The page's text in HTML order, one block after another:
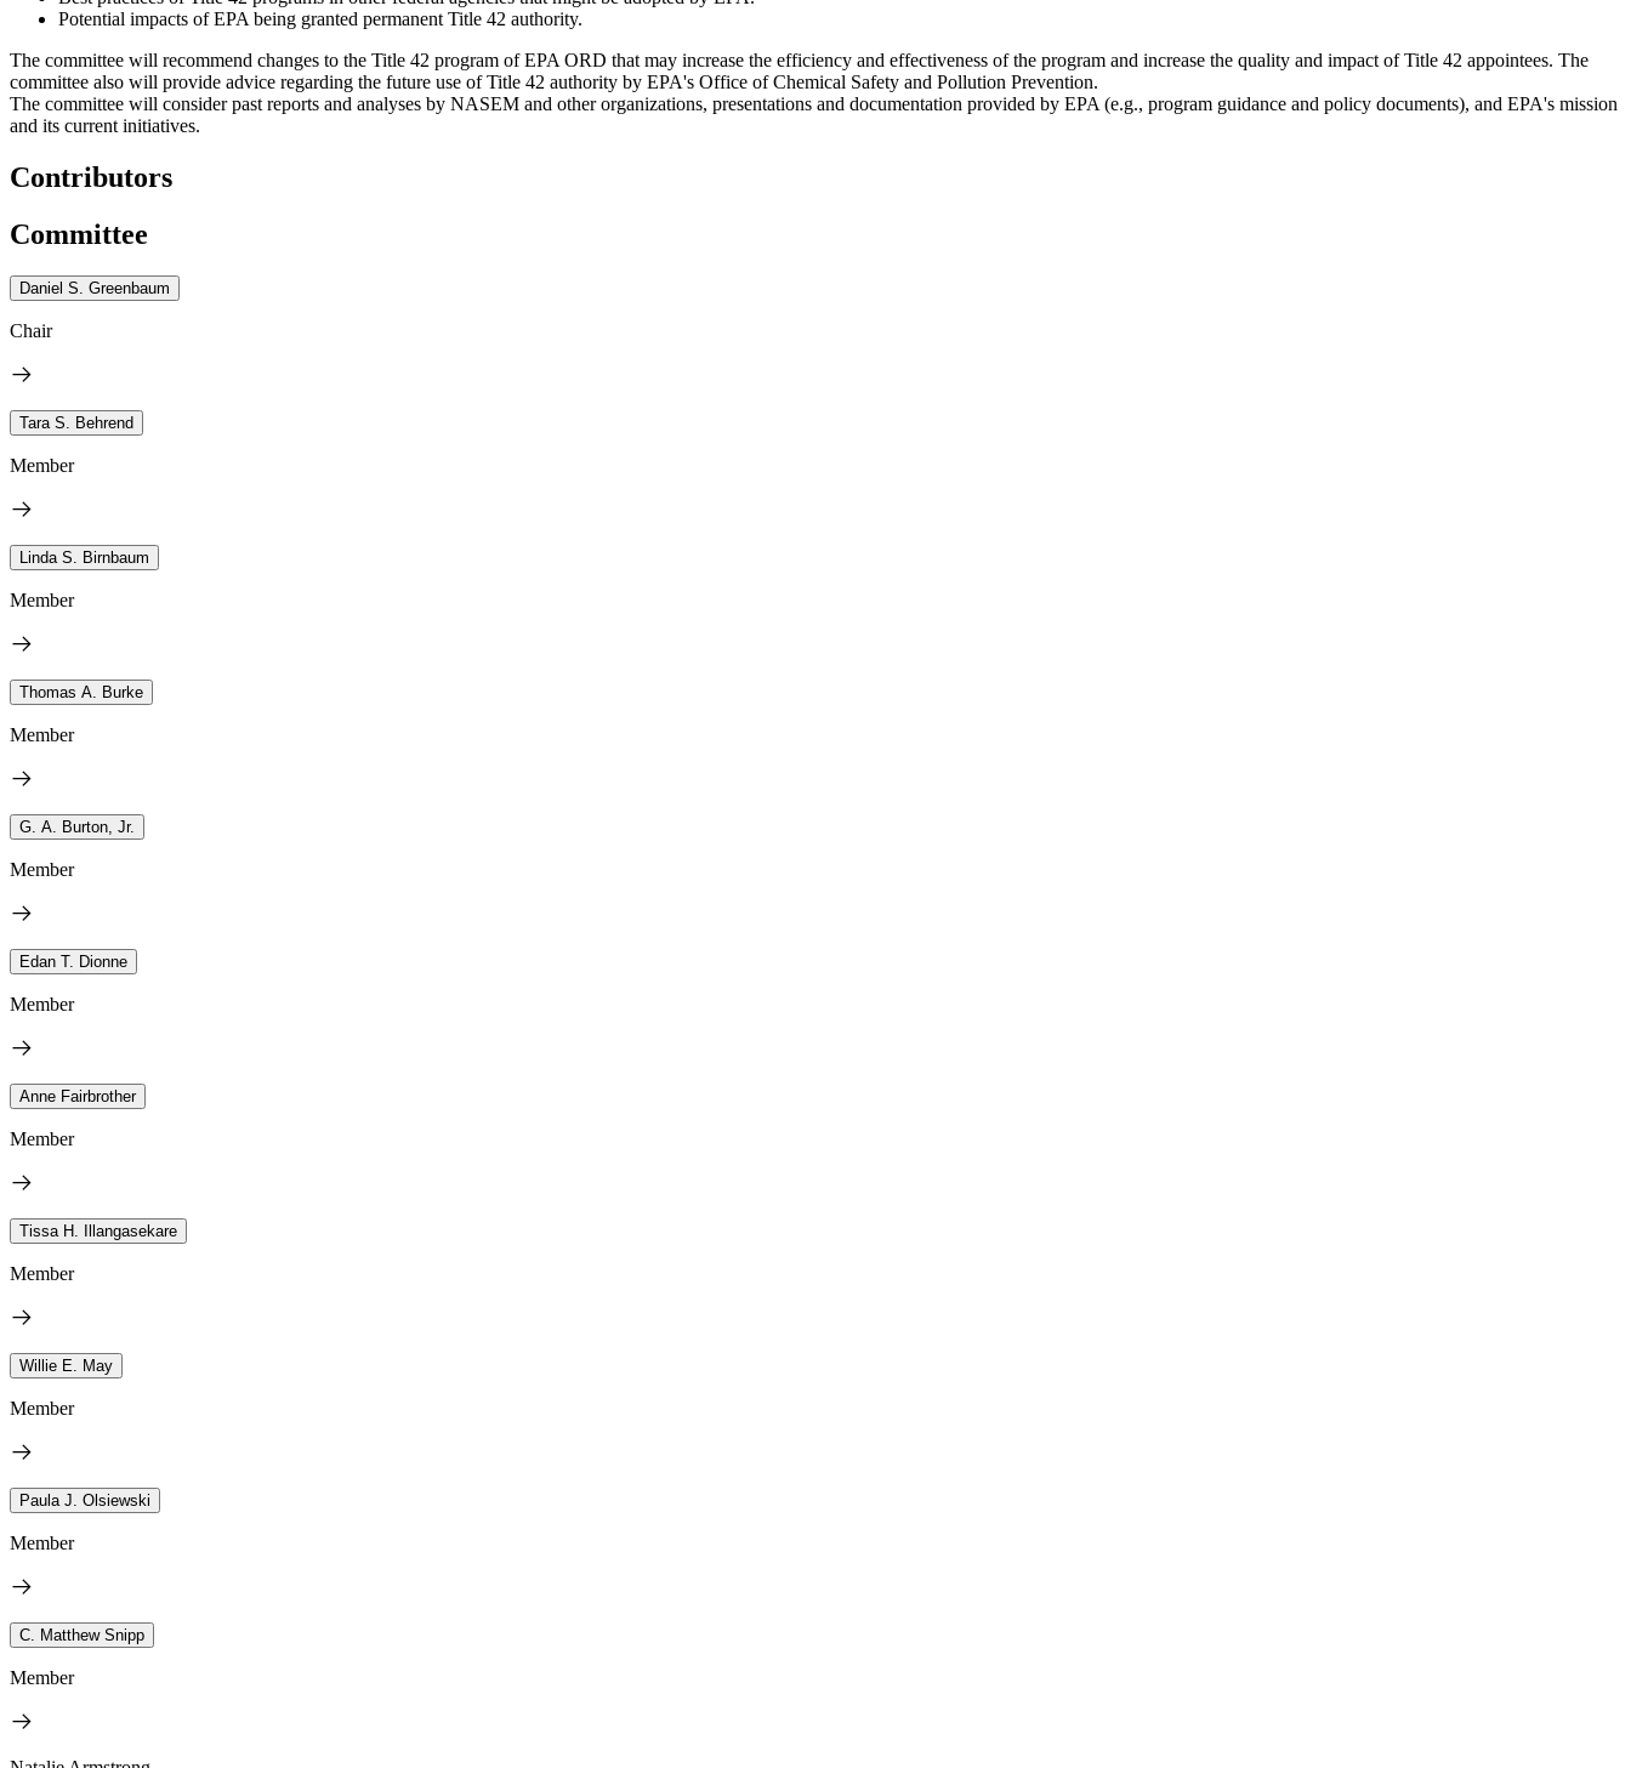
Potential impacts of EPA being granted permanent Title 42 authority.
The committee will recommend changes to the Title 42 program of EPA ORD that may increase the efficiency and effectiveness of the program and increase the quality and impact of Title 42 appointees. The
committee also will provide advice regarding the future use of Title 42 authority by EPA's Office of Chemical Safety and Pollution Prevention.
The committee will consider past reports and analyses by NASEM and other organizations, presentations and documentation provided by EPA (e.g., program guidance and policy documents), and EPA's mission
and its current initiatives.
Contributors
Committee
Daniel S. Greenbaum
Chair
Tara S. Behrend
Member
Linda S. Birnbaum
Member
Thomas A. Burke
Member
G. A. Burton, Jr.
Member
Edan T. Dionne
Member
Anne Fairbrother
Member
Tissa H. Illangasekare
Member
Willie E. May
Member
Paula J. Olsiewski
Member
C. Matthew Snipp
Member